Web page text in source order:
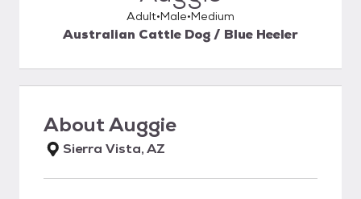
Adult Male Medium
Australian Cattle Dog / Blue Heeler
AboutAuggie
Sierra Vista, AZ